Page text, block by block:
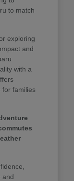
to match
exploring
and
with a
for families
and